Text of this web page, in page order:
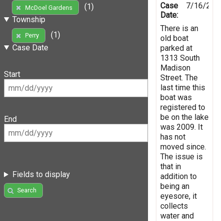
McDoel Gardens
(1)
Township
Perry
(1)
Case Date
Start
End
Fields to display
Search
Case
Date:
7/16/
There is an
old boat
parked at
1313 South
Madison
Street. The
last time this
boat was
registered to
be on the lake
was 2009. It
has not
moved since.
The issue is
that in
addition to
being an
eyesore, it
collects
water and